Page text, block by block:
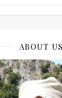
ABOUT US